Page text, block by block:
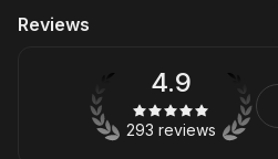
Reviews
4.9
293 reviews